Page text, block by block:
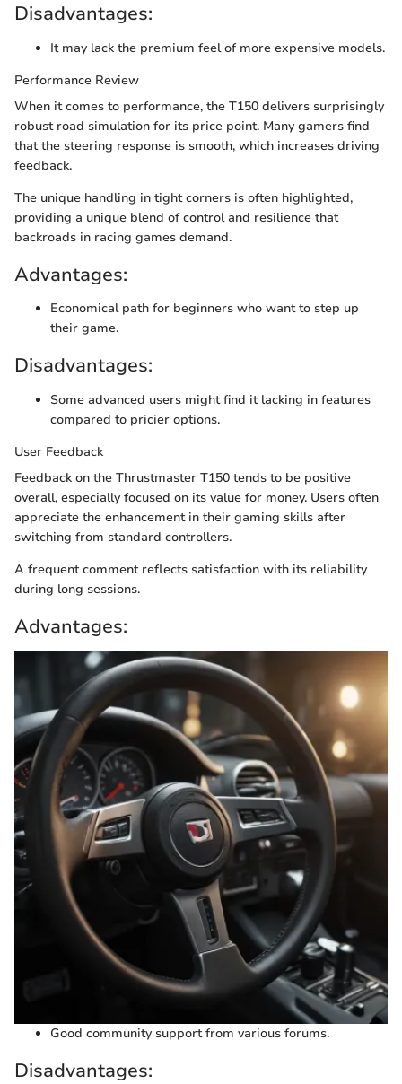
Disadvantages:
It may lack the premium feel of more expensive models.
Performance Review
When it comes to performance, the T150 delivers surprisingly
robust road simulation for its price point. Many gamers find
that the steering response is smooth, which increases driving
feedback.
The unique handling in tight corners is often highlighted,
providing a unique blend of control and resilience that
backroads in racing games demand.
Advantages:
Economical path for beginners who want to step up
their game.
Disadvantages:
Some advanced users might find it lacking in features
compared to pricier options.
User Feedback
Feedback on the Thrustmaster T150 tends to be positive
overall, especially focused on its value for money. Users often
appreciate the enhancement in their gaming skills after
switching from standard controllers.
A frequent comment reflects satisfaction with its reliability
during long sessions.
Advantages:
Good community support from various forums.
Disadvantages: